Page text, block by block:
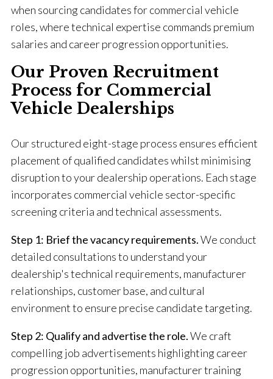
when sourcing candidates for commercial vehicle
roles, where technical expertise commands premium
salaries and career progression opportunities.
Our Proven Recruitment
Process for Commercial
Vehicle Dealerships
Our structured eight-stage process ensures efficient
placement of qualified candidates whilst minimising
disruption to your dealership operations. Each stage
incorporates commercial vehicle sector-specific
screening criteria and technical assessments.
Step 1: Brief the vacancy requirements.We conduct
detailed consultations to understand your
dealership's technical requirements, manufacturer
relationships, customer base, and cultural
environment to ensure precise candidate targeting.
Step 2: Qualify and advertise the role.We craft
compelling job advertisements highlighting career
progression opportunities, manufacturer training